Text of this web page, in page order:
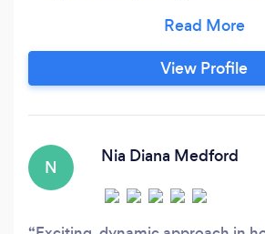
automation
View Profile
N
Nia Diana Medford